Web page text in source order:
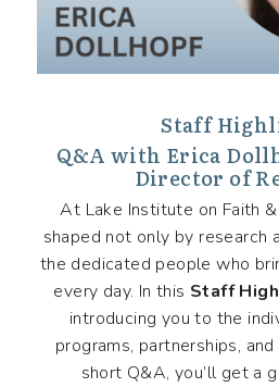
Staff
Q&A with Erica
Director of
At Lake Institute on Faith
shaped not only by research
the dedicated people who
every day. In this Staff
introducing you to the
programs, partnerships,
short Q&A, you’ll get a